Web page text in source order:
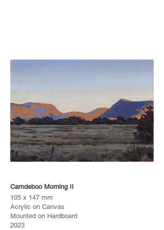
Camdeboo Morning II
105 x 147 mm
Acrylic on Canvas
Mounted on Hardboard
2023